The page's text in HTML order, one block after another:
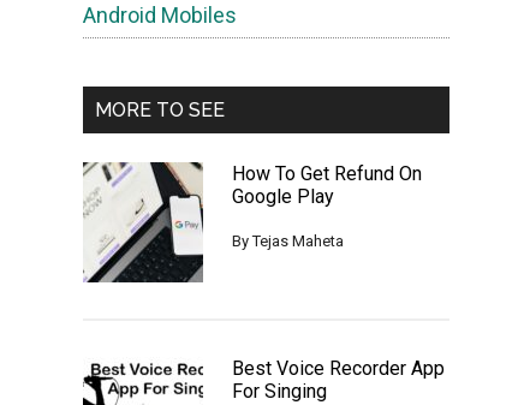
Android Mobiles
MORE TO SEE
How To Get Refund On
Google Play
ByTejas Maheta
Best Voice Recorder App
For Singing